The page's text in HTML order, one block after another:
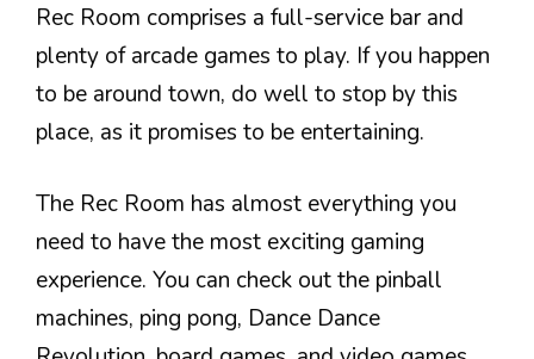
Rec Room comprises a full-service bar and
plenty of arcade games to play. If you happen
to be around town, do well to stop by this
place, as it promises to be entertaining.
The Rec Room has almost everything you
need to have the most exciting gaming
experience. You can check out the pinball
machines, ping pong, Dance Dance